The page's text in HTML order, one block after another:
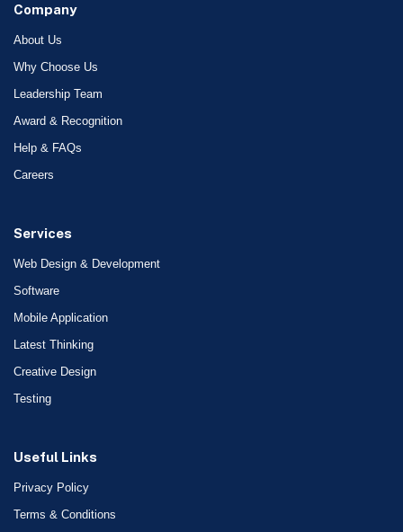
Company
About Us
Why Choose Us
Leadership Team
Award & Recognition
Help & FAQs
Careers
Services
Web Design & Development
Software
Mobile Application
Latest Thinking
Creative Design
Testing
Useful Links
Privacy Policy
Terms & Conditions